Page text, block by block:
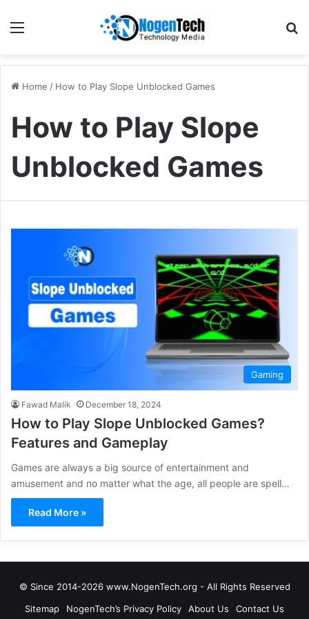
Home / How to Play Slope Unblocked Games
How to Play Slope
Unblocked Games
Gaming
Fawad Malik December 18, 2024
How to Play Slope Unblocked Games?
Features and Gameplay
Games are always a big source of entertainment and
amusement and no matter what the age, all people are spell…
Read More »
© Since 2014-2026 www.NogenTech.org - All Rights Reserved
Sitemap
NogenTech’s Privacy Policy About Us Contact Us